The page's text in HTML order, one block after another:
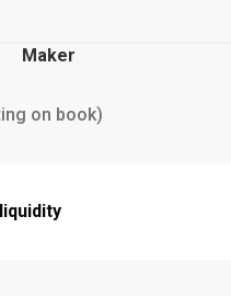
Maker
on book)